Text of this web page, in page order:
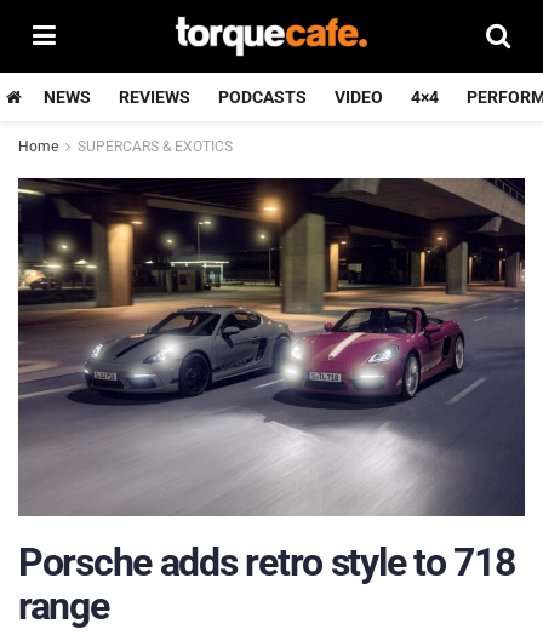
NEWS REVIEWS PODCASTS VIDEO 4×4
Home SUPERCARS & EXOTICS
Porsche adds retro style to 718
range